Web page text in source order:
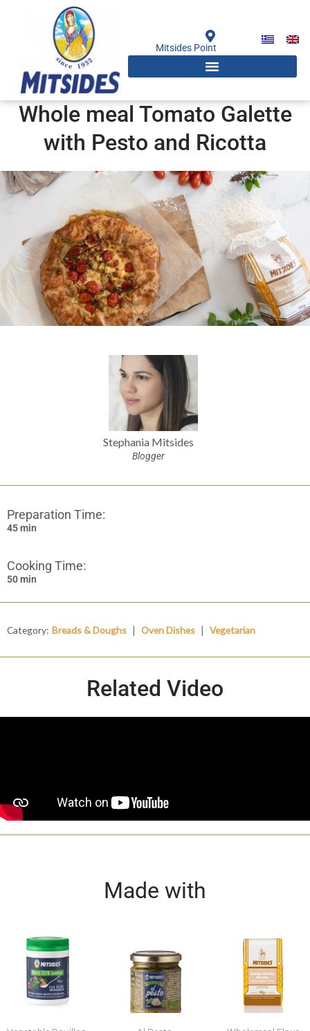
Mitsides Point
Whole meal Tomato Galette
with Pesto and Ricotta
Stephania Mitsides
Blogger
Preparation Time:
45 min
Cooking Time:
50 min
Category: Breads & Doughs | Oven Dishes | Vegetarian
Related Video
Made with